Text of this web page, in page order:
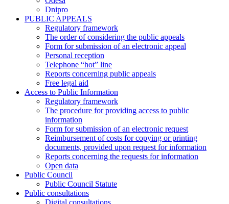
Dnipro
PUBLIC APPEALS
Regulatory framework
The order of considering the public appeals
Form for submission of an electronic appeal
Personal reception
Telephone “hot” line
Reports concerning public appeals
Free legal aid
Access to Public Information
Regulatory framework
The procedure for providing access to public
information
Form for submission of an electronic request
Reimbursement of costs for copying or printing
documents, provided upon request for information
Reports concerning the requests for information
Open data
Public Council
Public Council Statute
Public consultations